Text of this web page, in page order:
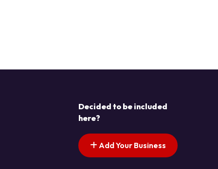
Decided to be included
here?
Add Your Business